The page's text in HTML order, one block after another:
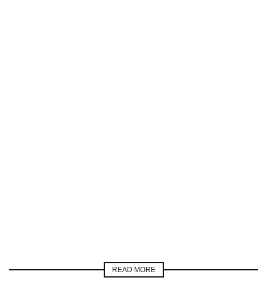
READ MORE